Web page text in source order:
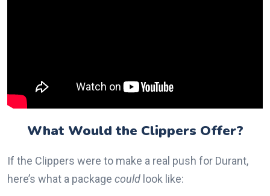
What Would the Clippers Offer?
If the Clippers were to make a real push for Durant,
here’s what a package could look like: